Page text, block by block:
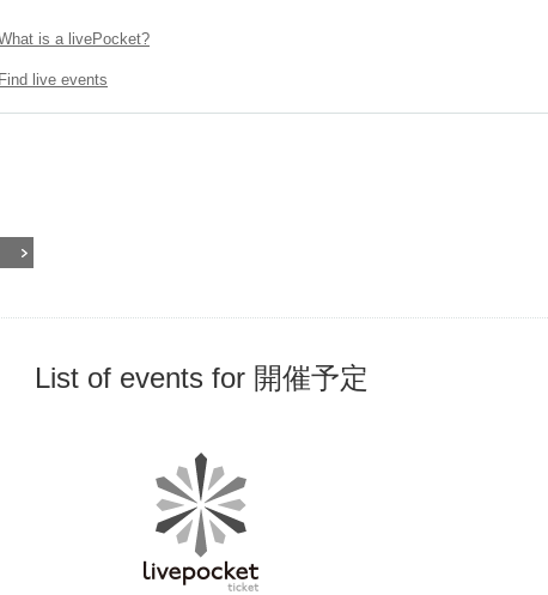
is a livePocket?
Find live events
List of events for 開催予定